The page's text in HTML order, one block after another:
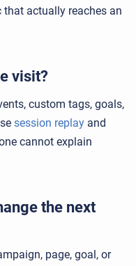
actually reaches an
visit?
custom tags, goals,
session replay and
cannot explain
the next
page, goal, or